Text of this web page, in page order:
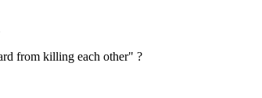
from killing each other" ?